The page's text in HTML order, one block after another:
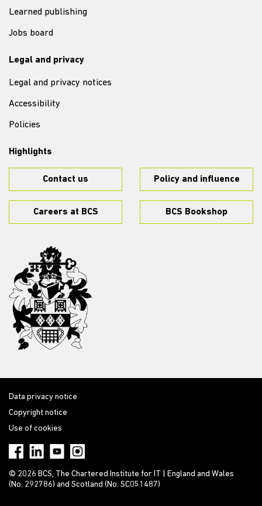
Learned publishing
Jobs board
Legal and privacy
Legal and privacy notices
Accessibility
Policies
Highlights
Contact us Policy and influence
Careers at BCS BCS Bookshop
Data privacy notice
Copyright notice
Use of cookies
© 2026 BCS, The Chartered Institute for IT | England and Wales
(No. 292786) and Scotland (No. SC051487)